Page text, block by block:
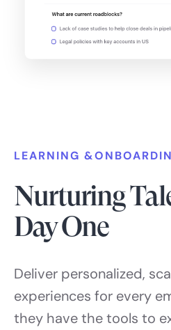
LEARNING
Nurturing
Day One
Deliver personalized,
experiences for every
they have the tools to